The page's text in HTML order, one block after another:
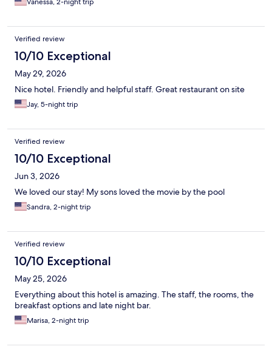
Vanessa, 2-night trip
Verified review
10/10 Exceptional
May 29, 2026
Nice hotel. Friendly and helpful staff. Great restaurant on site
Jay, 5-night trip
Verified review
10/10 Exceptional
Jun 3, 2026
We loved our stay! My sons loved the movie by the pool
Sandra, 2-night trip
Verified review
10/10 Exceptional
May 25, 2026
Everything about this hotel is amazing. The staff, the rooms, the
breakfast options and late night bar.
Marisa, 2-night trip